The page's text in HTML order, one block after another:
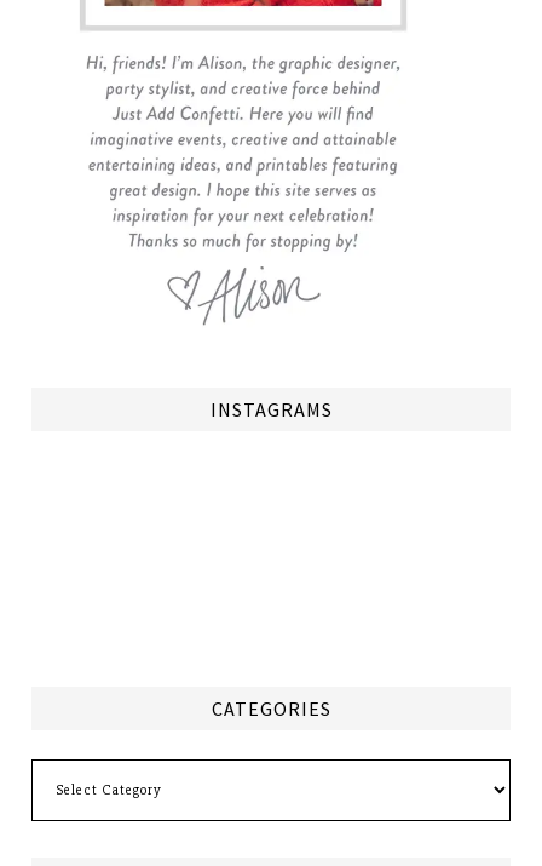
INSTAGRAMS
CATEGORIES